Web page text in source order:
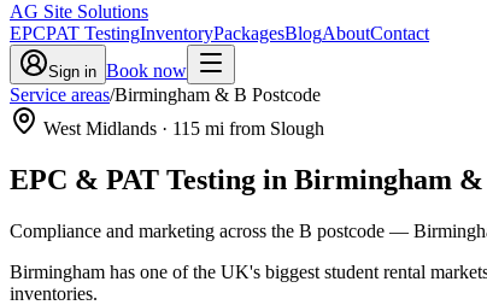
AG Site Solutions
EPCPAT TestingInventoryPackagesBlogAboutContact
Sign in Book now
Service areas/Birmingham & B Postcode
West Midlands · 115 mi from Slough
EPC & PAT Testing in Birmingham &
Compliance and marketing across the B postcode —
Birmingham has one of the UK's biggest student rental
inventories.